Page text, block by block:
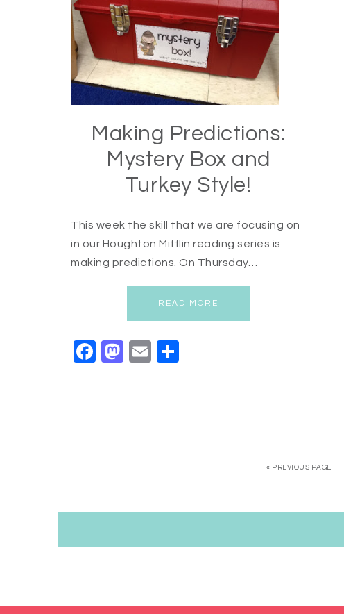
Making Predictions:
Mystery Box and
Turkey Style!
This week the skill that we are focusing on
in our Houghton Mifflin reading series is
making predictions. On Thursday…
READ MORE
Facebook
Mastodon
Email
« PREVIOUS PAGE